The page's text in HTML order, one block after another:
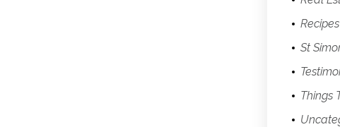
Recipes
St
Things